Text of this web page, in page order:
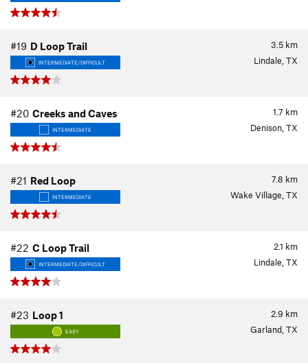
3.5 km
#19 D Loop Trail
INTERMEDIATE/DIFFICULT Lindale, TX
1.7 km
#20 Creeks and Caves
INTERMEDIATE Denison, TX
7.8 km
#21 Red Loop
INTERMEDIATE Wake Village, TX
2.1 km
#22 C Loop Trail
INTERMEDIATE/DIFFICULT Lindale, TX
2.9 km
#23 Loop 1
EASY Garland, TX